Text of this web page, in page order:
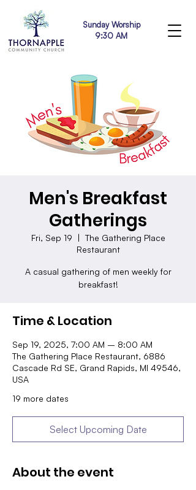
Sunday Worship
9:30 AM
Men's Breakfast
Gatherings
Fri, Sep 19
  |
The Gathering Place
Restaurant
A casual gathering of men weekly for
breakfast!
Time & Location
Sep 19, 2025, 7:00 AM – 8:00 AM
The Gathering Place Restaurant, 6886
Cascade Rd SE, Grand Rapids, MI 49546,
USA
19 more dates
Select Upcoming Date
About the event